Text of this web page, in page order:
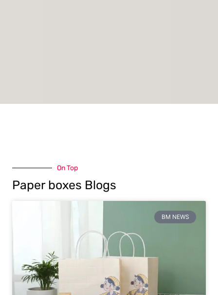
On Top
Paper boxes Blogs
BM NEWS